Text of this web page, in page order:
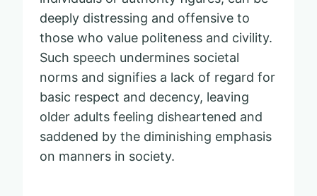
deeply distressing and offensive to
those who value politeness and civility.
Such speech undermines societal
norms and signifies a lack of regard for
basic respect and decency, leaving
older adults feeling disheartened and
saddened by the diminishing emphasis
on manners in society.